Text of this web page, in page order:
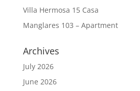
Villa Hermosa 15 Casa
Manglares 103 – Apartment
Archives
July 2026
June 2026